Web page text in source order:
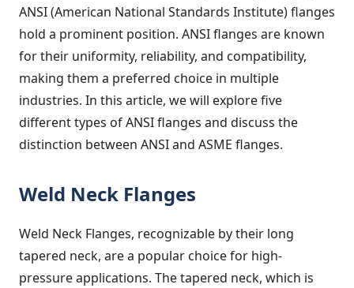
ANSI (American National Standards Institute) flanges
hold a prominent position. ANSI flanges are known
for their uniformity, reliability, and compatibility,
making them a preferred choice in multiple
industries. In this article, we will explore five
different types of ANSI flanges and discuss the
distinction between ANSI and ASME flanges.
Weld Neck Flanges
Weld Neck Flanges, recognizable by their long
tapered neck, are a popular choice for high-
pressure applications. The tapered neck, which is